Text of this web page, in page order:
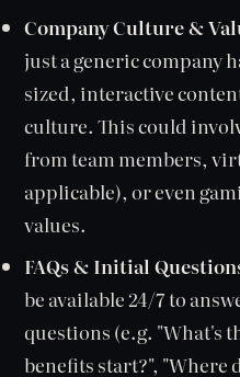
Company Culture &
just a generic company
sized, interactive
culture. This could
from team members,
applicable), or even
values.
FAQs & Initial
be available 24/7 to
questions (e.g. "What's
benefits start?", "Where